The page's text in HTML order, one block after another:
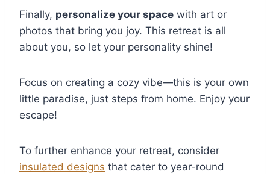
Finally, personalize your space with art or
photos that bring you joy. This retreat is all
about you, so let your personality shine!
Focus on creating a cozy vibe—this is your own
little paradise, just steps from home. Enjoy your
escape!
To further enhance your retreat, consider
insulated designs that cater to year-round